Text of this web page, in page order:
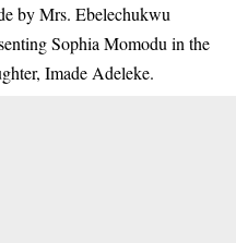
by Mrs. Ebelechukwu
Sophia Momodu in the
Imade Adeleke.